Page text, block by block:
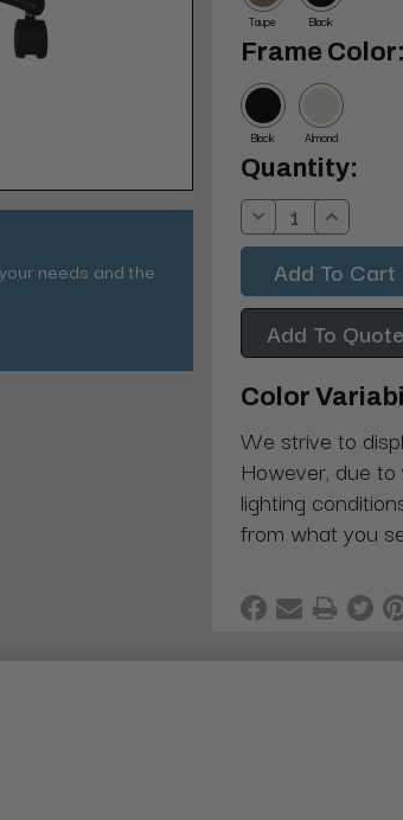
needs and the
Taupe Black
Frame Color:
Black Almond
Current
Stock:
Quantity:
Decrease
Quantity:
Increase
Add To Quote
Color
We strive to
However, due
lighting
from what you